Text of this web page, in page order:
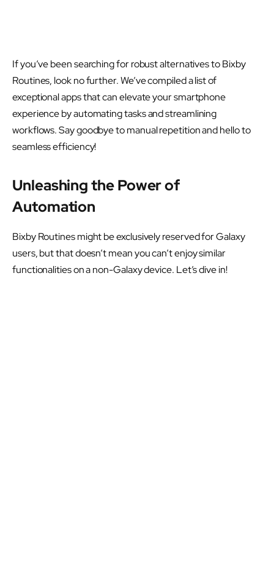
If you’ve been searching for robust alternatives to Bixby
Routines, look no further. We’ve compiled a list of
exceptional apps that can elevate your smartphone
experience by automating tasks and streamlining
workflows. Say goodbye to manual repetition and hello to
seamless efficiency!
Unleashing the Power of
Automation
Bixby Routines might be exclusively reserved for Galaxy
users, but that doesn’t mean you can’t enjoy similar
functionalities on a non-Galaxy device. Let’s dive in!